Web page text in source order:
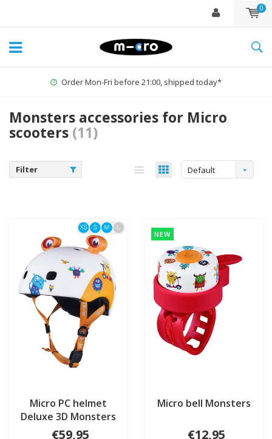
0
Order Mon-Fri before 21:00, shipped today*
Monsters accessories for Micro
scooters (11)
Filter Default
Micro PC helmet
Deluxe 3D Monsters
€59,95
NEW
Micro bell Monsters
€12,95